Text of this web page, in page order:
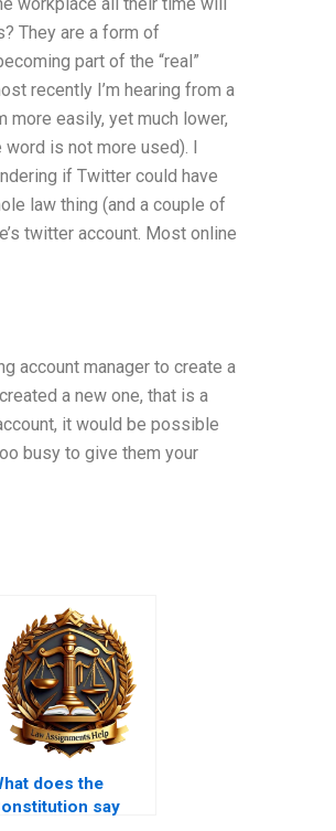
workplace all their time will
They are a form of
part of the “real”
recently I’m hearing from a
easily, yet much lower,
is not more used). I
if Twitter could have
law thing (and a couple of
twitter account. Most online
account manager to create a
a new one, that is a
it would be possible
busy to give them your
does the
say